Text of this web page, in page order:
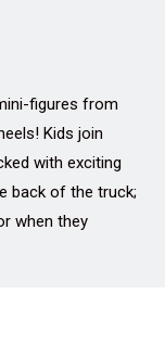
figures from
Kids join
with exciting
back of the truck;
when they